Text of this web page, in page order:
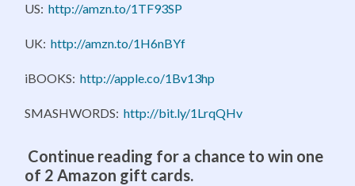
US:http://amzn.to/1TF93SP
UK:http://amzn.to/1H6nBYf
iBOOKS:http://apple.co/1Bv13hp
SMASHWORDS:http://bit.ly/1LrqQHv
Continue reading for a chance to win one
of 2 Amazon gift cards.